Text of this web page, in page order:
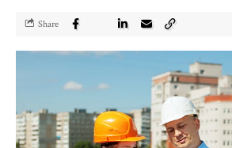
Share